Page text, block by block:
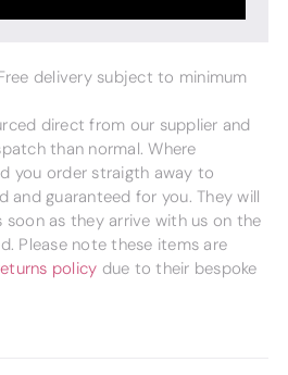
delivery subject to minimum
direct from our supplier and
than normal. Where
you order straigth away to
and guaranteed for you. They will
as they arrive with us on the
Please note these items are
policy due to their bespoke